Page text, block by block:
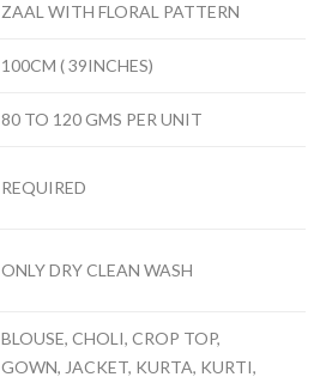
ZAAL WITH FLORAL PATTERN
100CM ( 39INCHES)
80 TO 120 GMS PER UNIT
REQUIRED
ONLY DRY CLEAN WASH
BLOUSE, CHOLI, CROP TOP,
GOWN, JACKET, KURTA, KURTI,